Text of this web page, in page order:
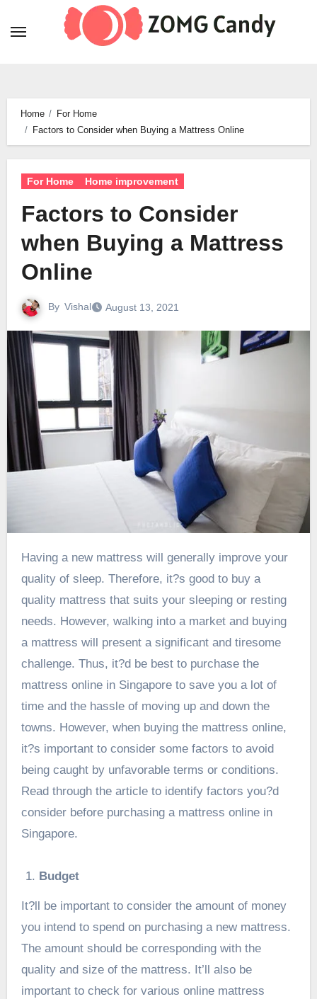
Home
For Home
Factors to Consider when Buying a Mattress Online
For Home Home improvement
Factors to Consider
when Buying a Mattress
Online
By Vishal August 13, 2021
Having a new mattress will generally improve your
quality of sleep. Therefore, it?s good to buy a
quality mattress that suits your sleeping or resting
needs. However, walking into a market and buying
a mattress will present a significant and tiresome
challenge. Thus, it?d be best to purchase the
mattress online in Singapore to save you a lot of
time and the hassle of moving up and down the
towns. However, when buying the mattress online,
it?s important to consider some factors to avoid
being caught by unfavorable terms or conditions.
Read through the article to identify factors you?d
consider before purchasing a mattress online in
Singapore.
Budget
It?ll be important to consider the amount of money
you intend to spend on purchasing a new mattress.
The amount should be corresponding with the
quality and size of the mattress. It’ll also be
important to check for various online mattress